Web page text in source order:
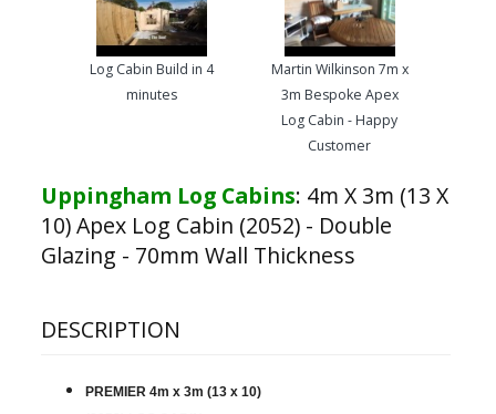
Log Cabin Build in 4
minutes
Martin Wilkinson 7m x
3m Bespoke Apex
Log Cabin - Happy
Customer
Uppingham Log Cabins: 4m X 3m (13 X
10) Apex Log Cabin (2052) - Double
Glazing - 70mm Wall Thickness
DESCRIPTION
PREMIER 4m x 3m (13 x 10)